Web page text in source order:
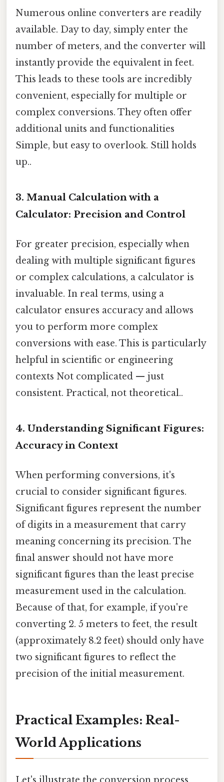
Numerous online converters are readily
available. Day to day, simply enter the
number of meters, and the converter will
instantly provide the equivalent in feet.
This leads to these tools are incredibly
convenient, especially for multiple or
complex conversions. They often offer
additional units and functionalities
Simple, but easy to overlook. Still holds
up..
3. Manual Calculation with a
Calculator: Precision and Control
For greater precision, especially when
dealing with multiple significant figures
or complex calculations, a calculator is
invaluable. In real terms, using a
calculator ensures accuracy and allows
you to perform more complex
conversions with ease. This is particularly
helpful in scientific or engineering
contexts Not complicated — just
consistent. Practical, not theoretical..
4. Understanding Significant Figures:
Accuracy in Context
When performing conversions, it's
crucial to consider significant figures.
Significant figures represent the number
of digits in a measurement that carry
meaning concerning its precision. The
final answer should not have more
significant figures than the least precise
measurement used in the calculation.
Because of that, for example, if you're
converting 2. 5 meters to feet, the result
(approximately 8.2 feet) should only have
two significant figures to reflect the
precision of the initial measurement.
Practical Examples: Real-
World Applications